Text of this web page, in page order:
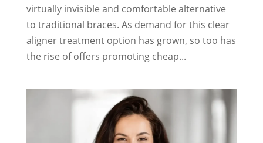
virtually invisible and comfortable alternative
to traditional braces. As demand for this clear
aligner treatment option has grown, so too has
the rise of offers promoting cheap...